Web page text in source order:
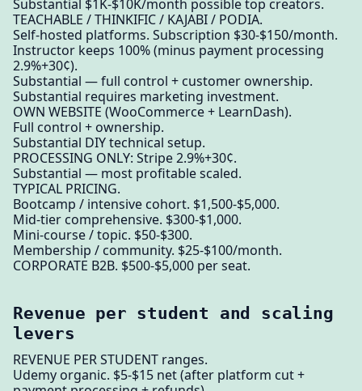
Substantial $1K-$10K/month possible top creators.
TEACHABLE / THINKIFIC / KAJABI / PODIA.
Self-hosted platforms. Subscription $30-$150/month.
Instructor keeps 100% (minus payment processing
2.9%+30¢).
Substantial — full control + customer ownership.
Substantial requires marketing investment.
OWN WEBSITE (WooCommerce + LearnDash).
Full control + ownership.
Substantial DIY technical setup.
PROCESSING ONLY: Stripe 2.9%+30¢.
Substantial — most profitable scaled.
TYPICAL PRICING.
Bootcamp / intensive cohort. $1,500-$5,000.
Mid-tier comprehensive. $300-$1,000.
Mini-course / topic. $50-$300.
Membership / community. $25-$100/month.
CORPORATE B2B. $500-$5,000 per seat.
Revenue per student and scaling
levers
REVENUE PER STUDENT ranges.
Udemy organic. $5-$15 net (after platform cut +